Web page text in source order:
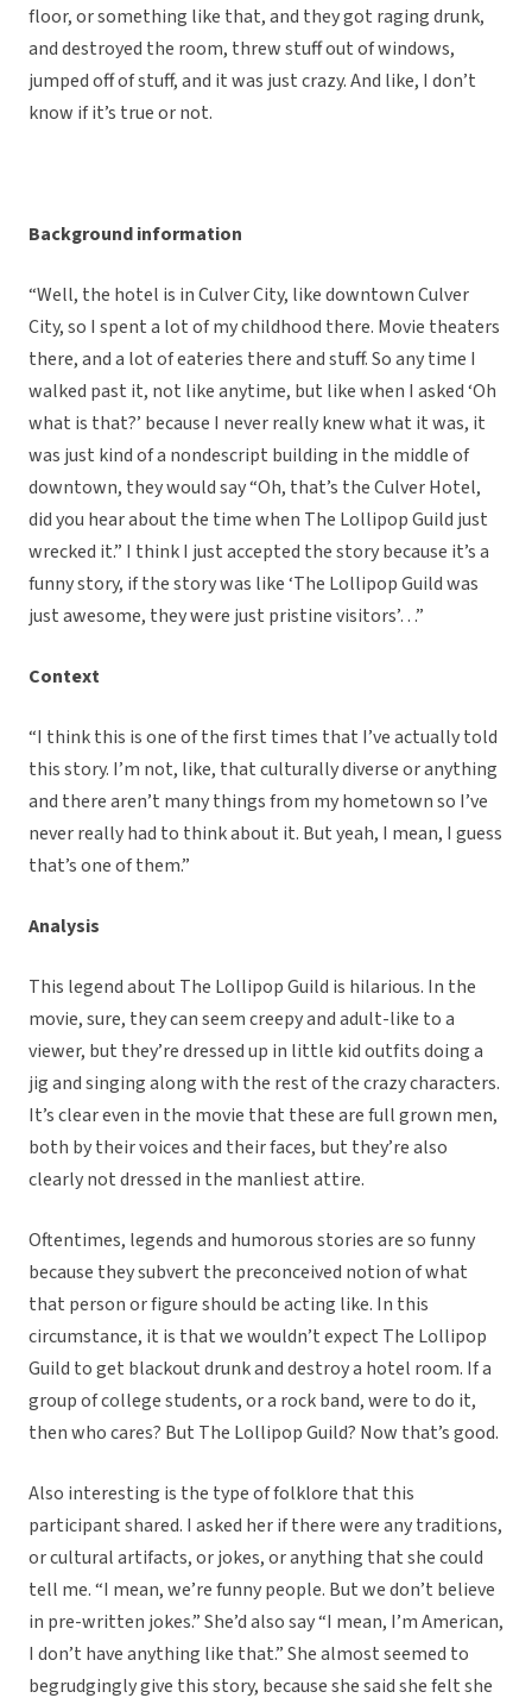
floor, or something like that, and they got raging drunk,
and destroyed the room, threw stuff out of windows,
jumped off of stuff, and it was just crazy. And like, I don’t
know if it’s true or not.
Background information
“Well, the hotel is in Culver City, like downtown Culver
City, so I spent a lot of my childhood there. Movie theaters
there, and a lot of eateries there and stuff. So any time I
walked past it, not like anytime, but like when I asked ‘Oh
what is that?’ because I never really knew what it was, it
was just kind of a nondescript building in the middle of
downtown, they would say “Oh, that’s the Culver Hotel,
did you hear about the time when The Lollipop Guild just
wrecked it.” I think I just accepted the story because it’s a
funny story, if the story was like ‘The Lollipop Guild was
just awesome, they were just pristine visitors’…”
Context
“I think this is one of the first times that I’ve actually told
this story. I’m not, like, that culturally diverse or anything
and there aren’t many things from my hometown so I’ve
never really had to think about it. But yeah, I mean, I guess
that’s one of them.”
Analysis
This legend about The Lollipop Guild is hilarious. In the
movie, sure, they can seem creepy and adult-like to a
viewer, but they’re dressed up in little kid outfits doing a
jig and singing along with the rest of the crazy characters.
It’s clear even in the movie that these are full grown men,
both by their voices and their faces, but they’re also
clearly not dressed in the manliest attire.
Oftentimes, legends and humorous stories are so funny
because they subvert the preconceived notion of what
that person or figure should be acting like. In this
circumstance, it is that we wouldn’t expect The Lollipop
Guild to get blackout drunk and destroy a hotel room. If a
group of college students, or a rock band, were to do it,
then who cares? But The Lollipop Guild? Now that’s good.
Also interesting is the type of folklore that this
participant shared. I asked her if there were any traditions,
or cultural artifacts, or jokes, or anything that she could
tell me. “I mean, we’re funny people. But we don’t believe
in pre-written jokes.” She’d also say “I mean, I’m American,
I don’t have anything like that.” She almost seemed to
begrudgingly give this story, because she said she felt she